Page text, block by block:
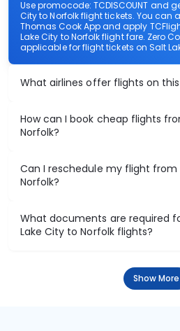
Use promocode: TCDISCOUNT and
City to Norfolk flight tickets. You can
Thomas Cook App and apply
Lake City to Norfolk flight fare. Zero
applicable for flight tickets on Salt
What airlines offer flights on
How can I book cheap flights
Norfolk?
Can I reschedule my flight from
Norfolk?
What documents are required
Lake City to Norfolk flights?
Show More